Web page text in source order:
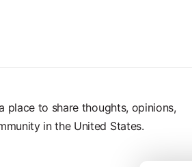
place to share thoughts, opinions,
in the United States.